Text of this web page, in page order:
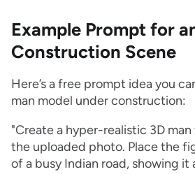
Example Prompt for
Construction Scene
Here’s a free prompt idea you
man model under construction:
"Create a hyper-realistic 3D
the uploaded photo. Place the
of a busy Indian road, showing